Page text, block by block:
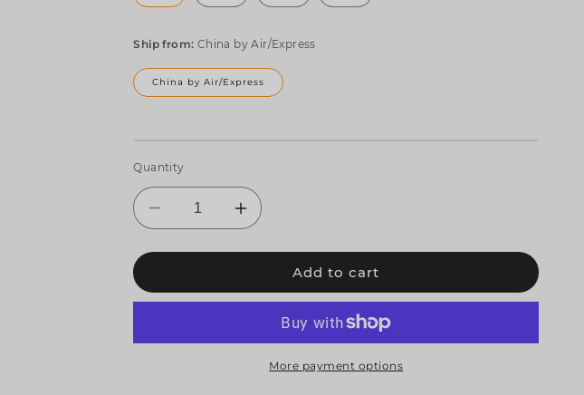
Ship from: China by Air/Express
China by Air/Express
Quantity
Decrease
quantity
for
4x10W
Spot
Increase
quantity
for
SHEHDS
4x10W
Spot
&amp;
Add to cart
More payment options